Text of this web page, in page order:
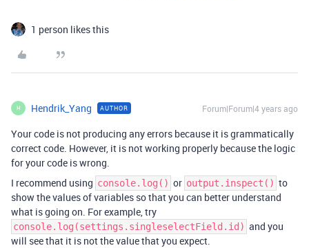
1 person likes this
H Hendrik_Yang AUTHOR Forum|Forum|4 years ago
Your code is not producing any errors because it is grammatically
correct code. However, it is not working properly because the logic
for your code is wrong.
I recommend using console.log() or output.inspect() to
show the values of variables so that you can better understand
what is going on. For example, try
console.log(settings.singleselectField.id) and you
will see that it is not the value that you expect.